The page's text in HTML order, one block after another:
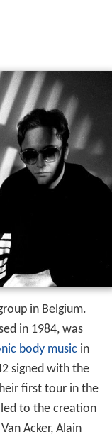
in Belgium.
in 1984, was
body music in
signed with the
first tour in the
to the creation
Acker, Alain